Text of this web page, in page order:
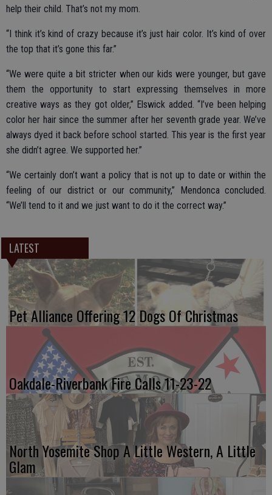
help their child. That’s not my mom.
“I think it’s kind of crazy because it’s just hair color. It’s kind of over
the top that it’s gone this far.”
“We were quite a bit stricter when our kids were younger, but gave
them the opportunity to start expressing themselves in more
creative ways as they got older,” Elswick added. “I’ve been helping
color her hair since the summer after her seventh grade year. We’ve
always dyed it back before school started. This year is the first year
she didn’t agree. We supported her.”
“We certainly don’t want a policy that is not up to date or within the
feeling of our district or our community,” Mendonca concluded.
“We’ll tend to it and we just want to do it the correct way.”
LATEST
Pet Alliance Offering 12 Dogs Of Christmas
Oakdale-Riverbank Fire Calls 11-23-22
North Yosemite Shop A Little Western, A Little
Glam